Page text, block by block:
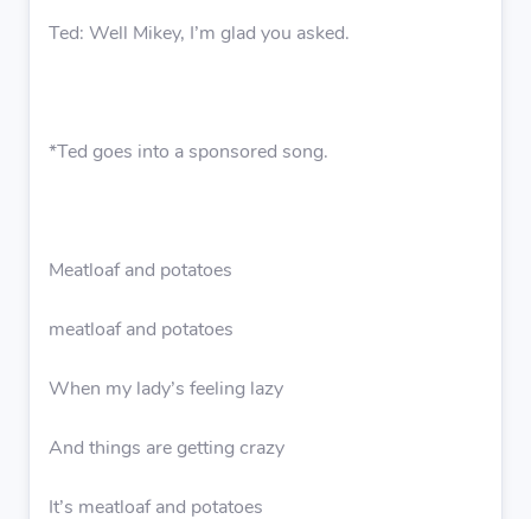
Ted: Well Mikey, I’m glad you asked.
*Ted goes into a sponsored song.
Meatloaf and potatoes
meatloaf and potatoes
When my lady’s feeling lazy
And things are getting crazy
It’s meatloaf and potatoes